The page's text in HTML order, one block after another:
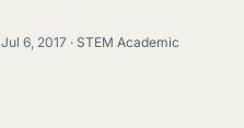
Jul 6, 2017
STEM Academic